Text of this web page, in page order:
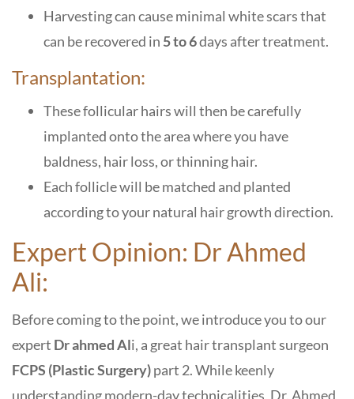
Harvesting can cause minimal white scars that
can be recovered in 5 to 6days after treatment.
Transplantation:
These follicular hairs will then be carefully
implanted onto the area where you have
baldness, hair loss, or thinning hair.
Each follicle will be matched and planted
according to your natural hair growth direction.
Expert Opinion: Dr Ahmed
Ali:
Before coming to the point, we introduce you to our
expert Dr ahmed Ali, a great hair transplant surgeon
FCPS (Plastic Surgery)part 2. While keenly
understanding modern-day technicalities, Dr. Ahmed